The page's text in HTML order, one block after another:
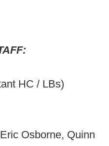
HC / LBs)
Eric Osborne, Quinn